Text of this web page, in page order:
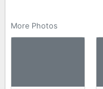
More Photos